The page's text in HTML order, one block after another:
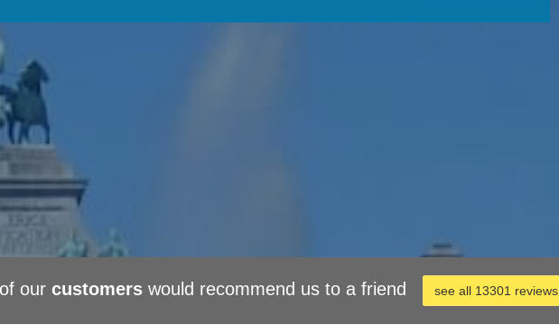
our customerswould recommend us to a friend see all 13301 reviews